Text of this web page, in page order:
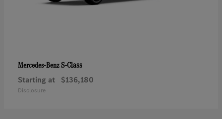
Mercedes-BenzS-Class
Starting at $136,180
Disclosure